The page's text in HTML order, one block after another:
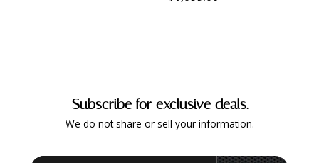
Subscribe for exclusive deals.
We do not share or sell your information.